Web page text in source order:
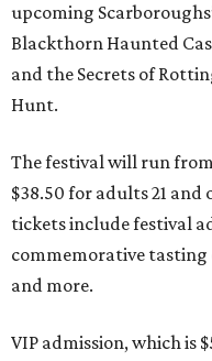
upcoming
Blackthorn Haunted
and the Secrets of
Hunt.
The festival will run from
$38.50 for adults 21 and
tickets include festival
commemorative tasting
and more.
VIP admission, which is